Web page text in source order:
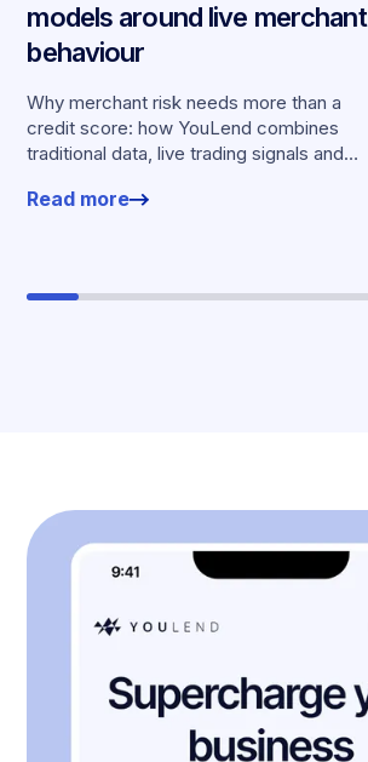
models around live merchant
behaviour
Why merchant risk needs more than a
credit score: how YouLend combines
traditional data, live trading signals and
offers.
Read more